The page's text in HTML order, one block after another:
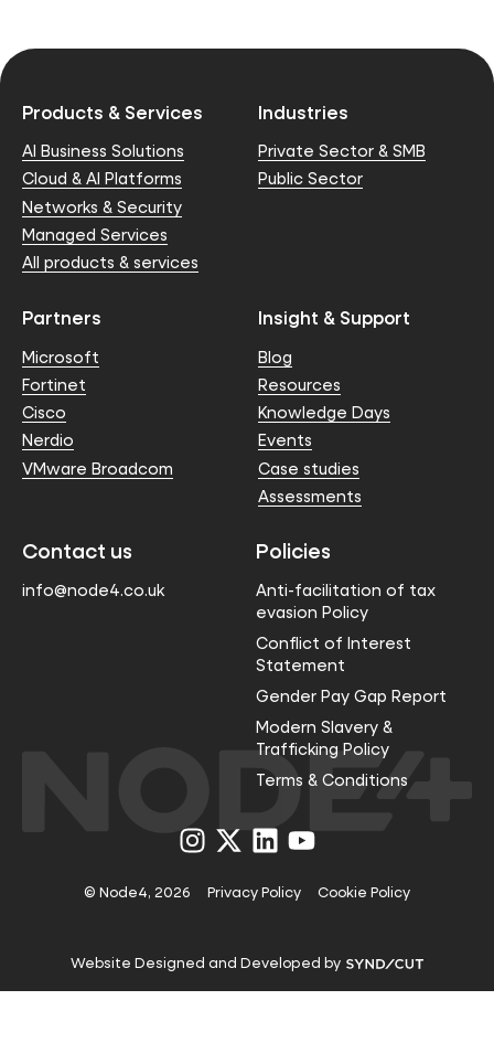
Products & Services
AI Business Solutions
Cloud & AI Platforms
Networks & Security
Managed Services
All products & services
Industries
Private Sector & SMB
Public Sector
Partners
Microsoft
Fortinet
Cisco
Nerdio
VMware Broadcom
Insight & Support
Blog
Resources
Knowledge Days
Events
Case studies
Assessments
Contact us
info@node4.co.uk
Policies
Anti-facilitation of tax
evasion Policy
Conflict of Interest
Statement
Gender Pay Gap Report
Modern Slavery &
Trafficking Policy
Terms & Conditions
Visit
us
Instagram
Visit
us
X
Visit
us
LinkedIn
Visit
us
YouTube
© Node4, 2026 Privacy Policy Cookie Policy
Website Designed and Developed by Visit
website